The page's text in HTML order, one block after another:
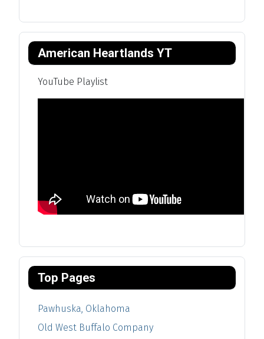
American Heartlands YT
YouTube Playlist
Top Pages
Pawhuska, Oklahoma
Old West Buffalo Company